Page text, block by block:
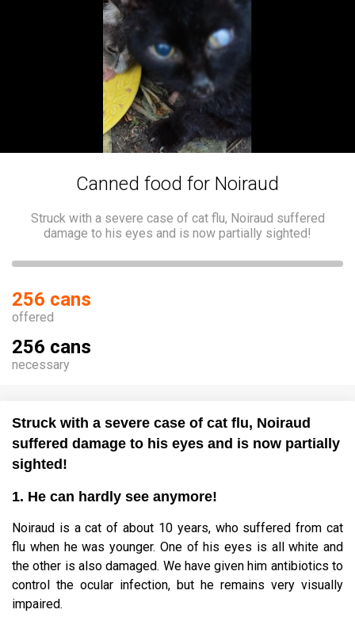
Canned food for Noiraud
Struck with a severe case of cat flu, Noiraud suffered
damage to his eyes and is now partially sighted!
256 cans
offered
256 cans
necessary
Struck with a severe case of cat flu, Noiraud
suffered damage to his eyes and is now partially
sighted!
1. He can hardly see anymore!
Noiraud is a cat of about 10 years, who suffered from cat
flu when he was younger. One of his eyes is all white and
the other is also damaged. We have given him antibiotics to
control the ocular infection, but he remains very visually
impaired.